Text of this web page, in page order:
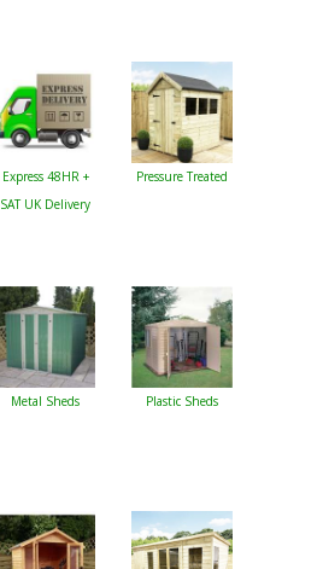
Express 48HR +
SAT UK Delivery
Pressure Treated
Metal Sheds Plastic Sheds